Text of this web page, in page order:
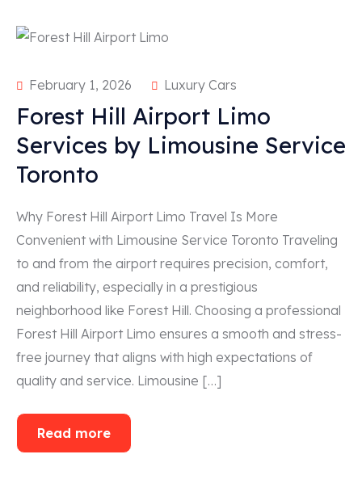
February 1, 2026 Luxury Cars
Forest Hill Airport Limo
Services by Limousine Service
Toronto
Why Forest Hill Airport Limo Travel Is More
Convenient with Limousine Service Toronto Traveling
to and from the airport requires precision, comfort,
and reliability, especially in a prestigious
neighborhood like Forest Hill. Choosing a professional
Forest Hill Airport Limo ensures a smooth and stress-
free journey that aligns with high expectations of
quality and service. Limousine […]
Read more